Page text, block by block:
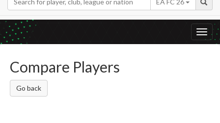
EA FC 26
Compare Players
Go back